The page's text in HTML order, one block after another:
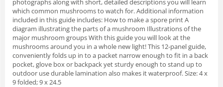
photographs along with short, detailed descriptions you will learn
which common mushrooms to watch for. Additional information
included in this guide includes: How to make a spore print A
diagram illustrating the parts of a mushroom Illustrations of the
major mushroom groups With this guide you will look at the
mushrooms around you in a whole new light! This 12-panel guide,
conveniently folds up in to a packet narrow enough to fit in a back
pocket, glove box or backpack yet sturdy enough to stand up to
outdoor use durable lamination also makes it waterproof. Size: 4 x
9 folded; 9 x 24.5